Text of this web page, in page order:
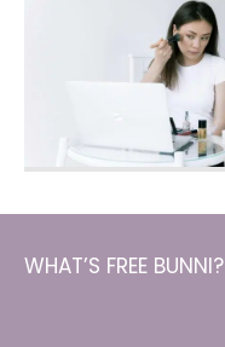
WHAT’S FREE BUNNI?